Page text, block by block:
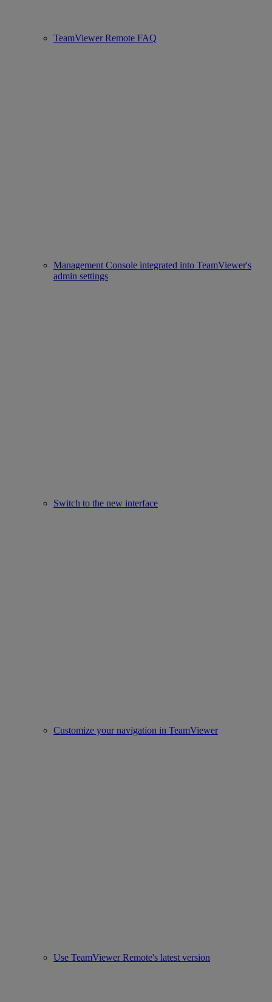
TeamViewer Remote FAQ
Management Console integrated into TeamViewer's
admin settings
Switch to the new interface
Customize your navigation in TeamViewer
Use TeamViewer Remote's latest version